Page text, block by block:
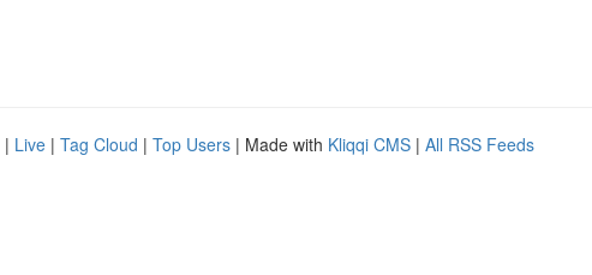
| Live | Tag Cloud | Top Users | Made with Kliqqi CMS | All RSS Feeds